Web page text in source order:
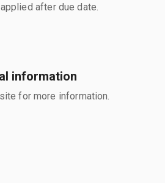
after due date.
information
for more information.